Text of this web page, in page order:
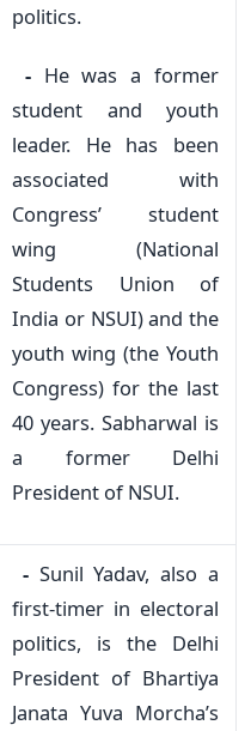
politics.
-He was a former
student and youth
leader. He has been
associated with
Congress’ student
wing (National
Students Union of
India or NSUI) and the
youth wing (the Youth
Congress) for the last
40 years. Sabharwal is
a former Delhi
President of NSUI.
-Sunil Yadav, also a
first-timer in electoral
politics, is the Delhi
President of Bhartiya
Janata Yuva Morcha’s